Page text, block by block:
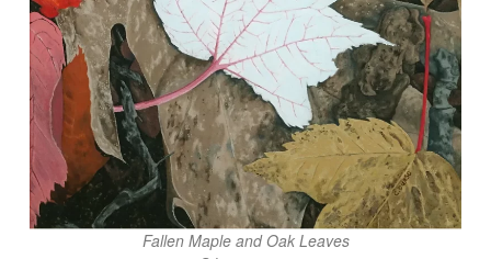
Fallen Maple and Oak Leaves